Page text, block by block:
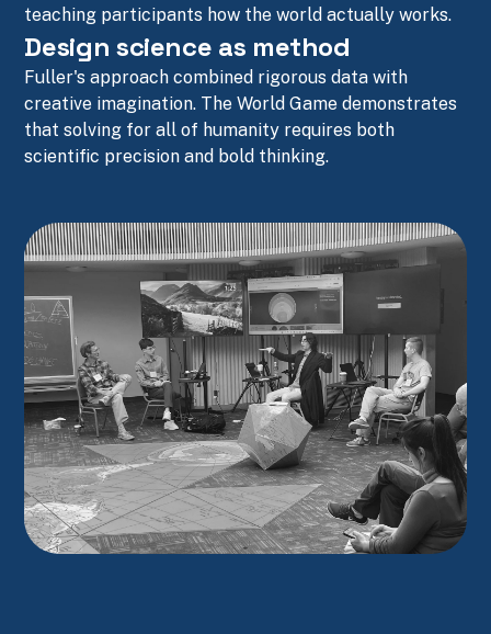
teaching participants how the world actually works.
Design science as method
Fuller's approach combined rigorous data with
creative imagination. The World Game demonstrates
that solving for all of humanity requires both
scientific precision and bold thinking.